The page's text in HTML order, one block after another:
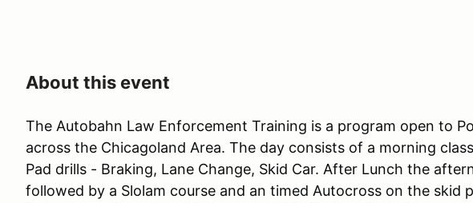
About this event
The Autobahn Law Enforcement Training is a program open to
across the Chicagoland Area. The day consists of a morning
Pad drills - Braking, Lane Change, Skid Car. After Lunch the
followed by a Slolam course and an timed Autocross on the skid